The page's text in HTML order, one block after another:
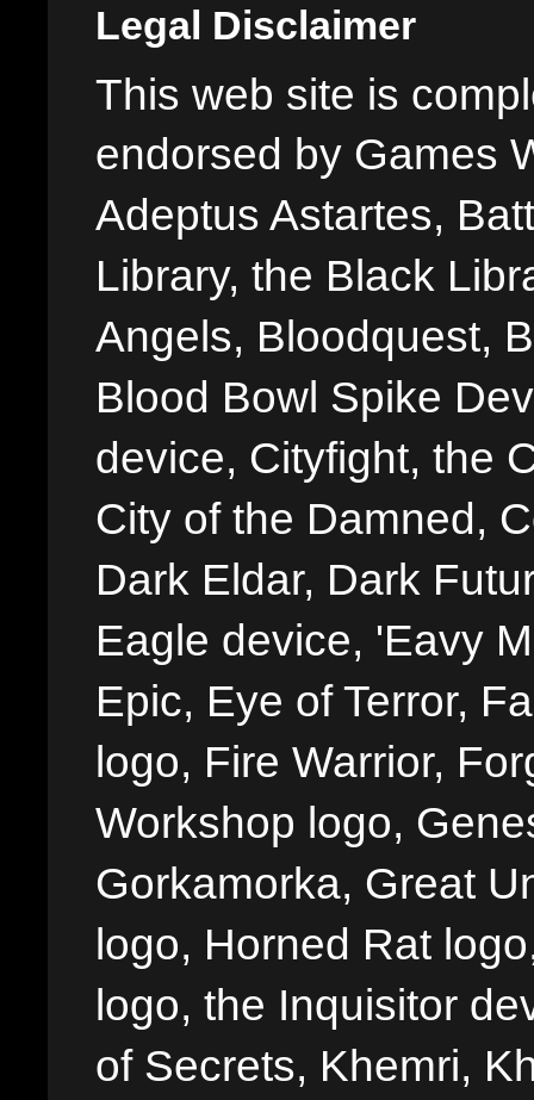
Legal Disclaimer
This web site is
endorsed by Games
Adeptus Astartes,
Library, the Black
Angels, Bloodquest,
Blood Bowl Spike
device, Cityfight, the
City of the Damned,
Dark Eldar, Dark
Eagle device, 'Eavy
Epic, Eye of Terror,
logo, Fire Warrior,
Workshop logo,
Gorkamorka, Great
logo, Horned Rat
logo, the Inquisitor
of Secrets, Khemri,